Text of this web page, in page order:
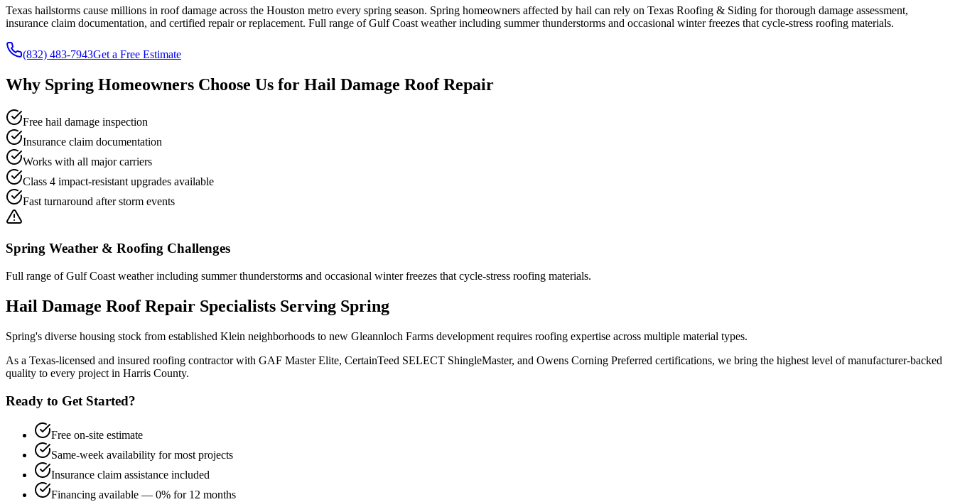
Texas hailstorms cause millions in roof damage across the Houston metro every spring season. Spring homeowners affected by hail can rely on Texas Roofing & Siding for thorough damage assessment,
insurance claim documentation, and certified repair or replacement. Full range of Gulf Coast weather including summer thunderstorms and occasional winter freezes that cycle-stress roofing materials.
(832) 483-7943Get a Free Estimate
Why Spring Homeowners Choose Us for Hail Damage Roof Repair
Free hail damage inspection
Insurance claim documentation
Works with all major carriers
Class 4 impact-resistant upgrades available
Fast turnaround after storm events
Spring Weather & Roofing Challenges
Full range of Gulf Coast weather including summer thunderstorms and occasional winter freezes that cycle-stress roofing materials.
Hail Damage Roof Repair Specialists Serving Spring
Spring's diverse housing stock from established Klein neighborhoods to new Gleannloch Farms development requires roofing expertise across multiple material types.
As a Texas-licensed and insured roofing contractor with GAF Master Elite, CertainTeed SELECT ShingleMaster, and Owens Corning Preferred certifications, we bring the highest level of manufacturer-backed
quality to every project in Harris County.
Ready to Get Started?
Free on-site estimate
Same-week availability for most projects
Insurance claim assistance included
Financing available — 0% for 12 months